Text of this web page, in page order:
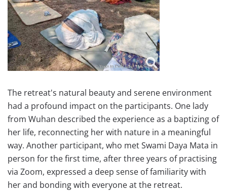
The retreat's natural beauty and serene environment
had a profound impact on the participants. One lady
from Wuhan described the experience as a baptizing of
her life, reconnecting her with nature in a meaningful
way. Another participant, who met Swami Daya Mata in
person for the first time, after three years of practising
via Zoom, expressed a deep sense of familiarity with
her and bonding with everyone at the retreat.